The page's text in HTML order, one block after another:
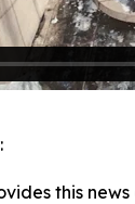
this